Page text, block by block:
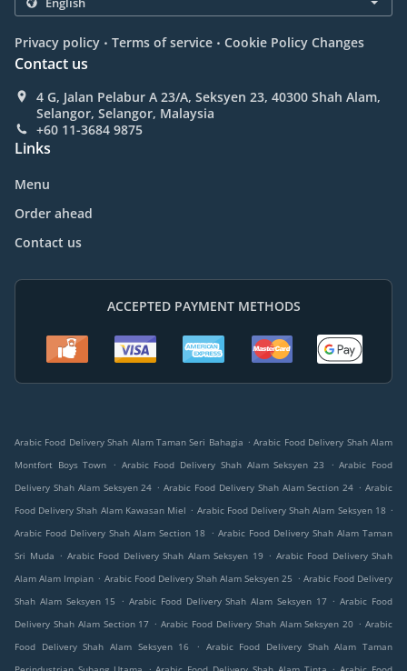
Privacy policy . Terms of service . Cookie Policy Changes
Contact us
4 G, Jalan Pelabur A 23/A, Seksyen 23, 40300 Shah Alam,
Selangor, Selangor, Malaysia
+60 11-3684 9875
Links
Menu
Order ahead
Contact us
ACCEPTED PAYMENT METHODS
Arabic Food Delivery Shah Alam Taman Seri Bahagia . Arabic Food Delivery Shah Alam
Montfort Boys Town
. Arabic Food Delivery Shah Alam Seksyen 23 . Arabic Food
Delivery Shah Alam Seksyen 24 . Arabic Food Delivery Shah Alam Section 24 . Arabic
Food Delivery Shah Alam Kawasan Miel . Arabic Food Delivery Shah Alam Seksyen 18 .
Arabic Food Delivery Shah Alam Section 18
. Arabic Food Delivery Shah Alam Taman
Sri Muda . Arabic Food Delivery Shah Alam Seksyen 19 . Arabic Food Delivery Shah
Alam Alam Impian . Arabic Food Delivery Shah Alam Seksyen 25 . Arabic Food Delivery
Shah Alam Seksyen 15
. Arabic Food Delivery Shah Alam Seksyen 17 . Arabic Food
Delivery Shah Alam Section 17 . Arabic Food Delivery Shah Alam Seksyen 20 . Arabic
Food Delivery Shah Alam Seksyen 16
. Arabic Food Delivery Shah Alam Taman
. .